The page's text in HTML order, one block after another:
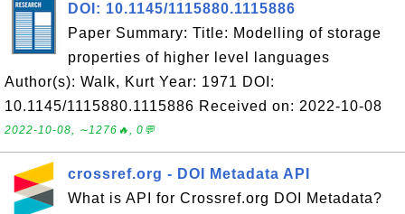
DOI: 10.1145/1115880.1115886
Paper Summary: Title: Modelling of storage
properties of higher level languages
Author(s): Walk, Kurt Year: 1971 DOI:
10.1145/1115880.1115886 Received on: 2022-10-08
2022-10-08, ∼1276🔥, 0💬
crossref.org - DOI Metadata API
What is API for Crossref.org DOI Metadata?